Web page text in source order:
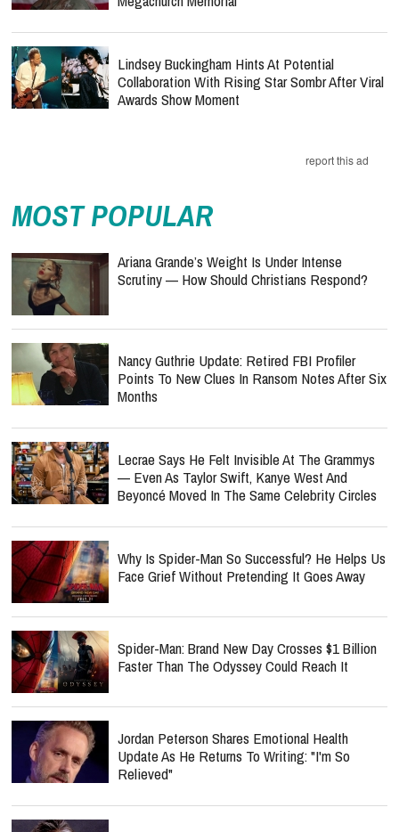
Lindsey Buckingham Hints At Potential
Collaboration With Rising Star Sombr After Viral
Awards Show Moment
report this ad
MOST POPULAR
Ariana Grande’s Weight Is Under Intense
Scrutiny — How Should Christians Respond?
Nancy Guthrie Update: Retired FBI Profiler
Points To New Clues In Ransom Notes After Six
Months
Lecrae Says He Felt Invisible At The Grammys
— Even As Taylor Swift, Kanye West And
Beyoncé Moved In The Same Celebrity Circles
Why Is Spider-Man So Successful? He Helps Us
Face Grief Without Pretending It Goes Away
Spider-Man: Brand New Day Crosses $1 Billion
Faster Than The Odyssey Could Reach It
Jordan Peterson Shares Emotional Health
Update As He Returns To Writing: "I'm So
Relieved"